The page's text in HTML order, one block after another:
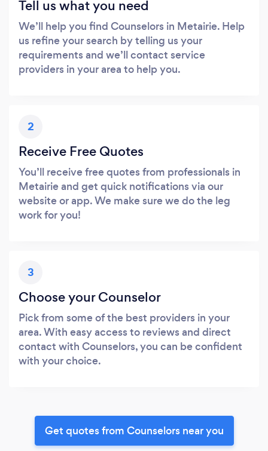
Tell us what you need
We’ll help you find Counselors in Metairie. Help
us refine your search by telling us your
requirements and we’ll contact service
providers in your area to help you.
2
Receive Free Quotes
You’ll receive free quotes from professionals in
Metairie and get quick notifications via our
website or app. We make sure we do the leg
work for you!
3
Choose your Counselor
Pick from some of the best providers in your
area. With easy access to reviews and direct
contact with Counselors, you can be confident
with your choice.
Get quotes from Counselors near you